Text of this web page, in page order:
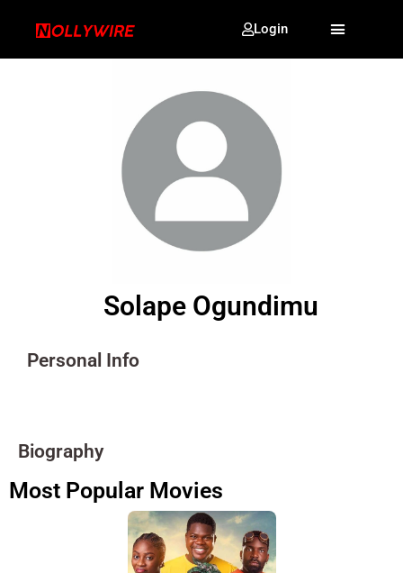
Login
Solape Ogundimu
Personal Info
Biography
Most Popular Movies